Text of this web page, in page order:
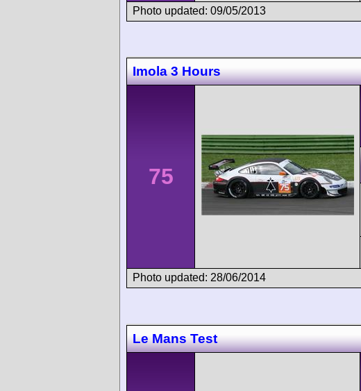
Photo updated: 09/05/2013
Imola 3 Hours
75
Photo updated: 28/06/2014
Le Mans Test